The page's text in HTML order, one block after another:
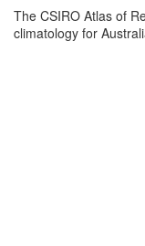
The CSIRO Atlas of
climatology for